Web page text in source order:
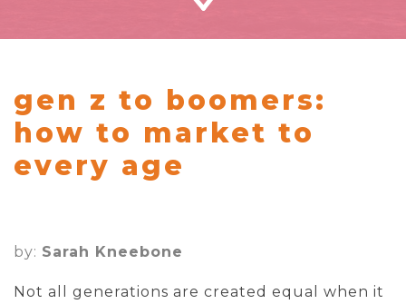
gen z to boomers:
how to market to
every age
by: Sarah Kneebone
Not all generations are created equal when it